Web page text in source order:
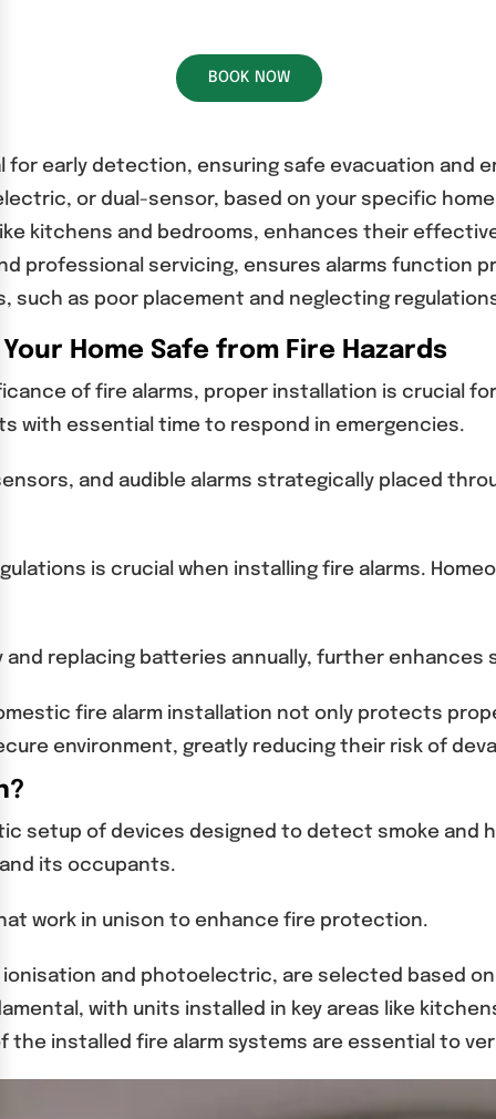
BOOK NOW
early detection, ensuring safe evacuation and
or dual-sensor, based on your specific
kitchens and bedrooms, enhances their
professional servicing, ensures alarms function
such as poor placement and neglecting
Home Safe from Fire Hazards
of fire alarms, proper installation is crucial
with essential time to respond in emergencies.
and audible alarms strategically placed
is crucial when installing fire alarms.
replacing batteries annually, further enhances
fire alarm installation not only protects
environment, greatly reducing their risk of
setup of devices designed to detect smoke and
its occupants.
work in unison to enhance fire protection.
ionisation and photoelectric, are selected based
with units installed in key areas like
the installed fire alarm systems are essential to